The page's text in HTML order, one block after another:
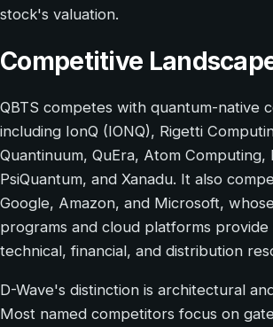
stock's valuation.
Competitive
QBTS competes with quantum-native
including IonQ (IONQ), Rigetti
Quantinuum, QuEra, Atom Computing,
PsiQuantum, and Xanadu. It also
Google, Amazon, and Microsoft,
programs and cloud platforms provide
technical, financial, and distribution
D-Wave's distinction is architectural
Most named competitors focus on